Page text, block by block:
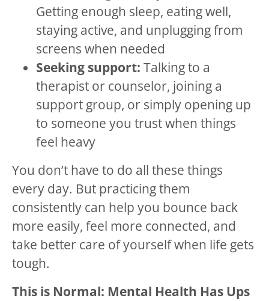
Getting enough sleep, eating well,
staying active, and unplugging from
screens when needed
Seeking support: Talking to a
therapist or counselor, joining a
support group, or simply opening up
to someone you trust when things
feel heavy
You don’t have to do all these things
every day. But practicing them
consistently can help you bounce back
more easily, feel more connected, and
take better care of yourself when life gets
tough.
This is Normal: Mental Health Has Ups